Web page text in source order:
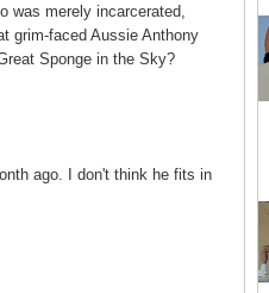
was merely incarcerated,
grim-faced Aussie Anthony
Sponge in the Sky?
ago. I don't think he fits in